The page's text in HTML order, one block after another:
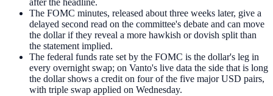
after the headline.
The FOMC minutes, released about three weeks later, give a
delayed second read on the committee's debate and can move
the dollar if they reveal a more hawkish or dovish split than
the statement implied.
The federal funds rate set by the FOMC is the dollar's leg in
every overnight swap; on Vanto's live data the side that is long
the dollar shows a credit on four of the five major USD pairs,
with triple swap applied on Wednesday.